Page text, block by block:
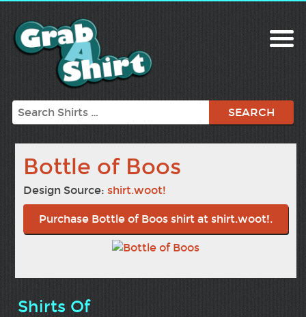
Search
Bottle of Boos
Design Source:shirt.woot!
Purchase Bottle of Boos shirt at shirt.woot!.
Shirts Of